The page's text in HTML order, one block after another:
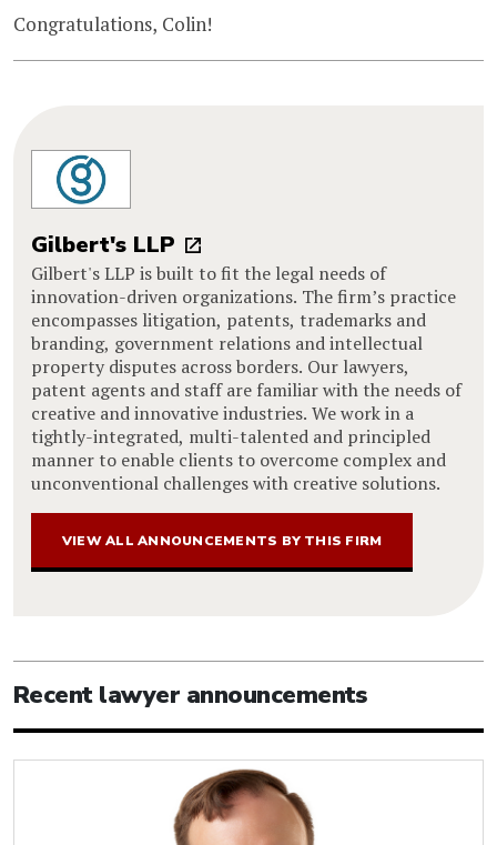
Congratulations, Colin!
Gilbert's LLP
Gilbert's LLP is built to fit the legal needs of
innovation-driven organizations. The firm’s practice
encompasses litigation, patents, trademarks and
branding, government relations and intellectual
property disputes across borders. Our lawyers,
patent agents and staff are familiar with the needs of
creative and innovative industries. We work in a
tightly-integrated, multi-talented and principled
manner to enable clients to overcome complex and
unconventional challenges with creative solutions.
VIEW ALL ANNOUNCEMENTS BY THIS FIRM
Recent lawyer announcements